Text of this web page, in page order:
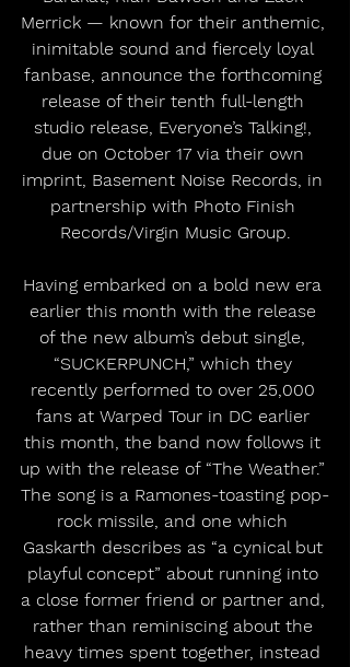
Merrick — known for their anthemic,
inimitable sound and fiercely loyal
fanbase, announce the forthcoming
release of their tenth full-length
studio release, Everyone’s Talking!,
due on October 17 via their own
imprint, Basement Noise Records, in
partnership with Photo Finish
Records/Virgin Music Group.
Having embarked on a bold new era
earlier this month with the release
of the new album’s debut single,
“SUCKERPUNCH,” which they
recently performed to over 25,000
fans at Warped Tour in DC earlier
this month, the band now follows it
up with the release of “The Weather.”
The song is a Ramones-toasting pop-
rock missile, and one which
Gaskarth describes as “a cynical but
playful concept” about running into
a close former friend or partner and,
rather than reminiscing about the
heavy times spent together, instead